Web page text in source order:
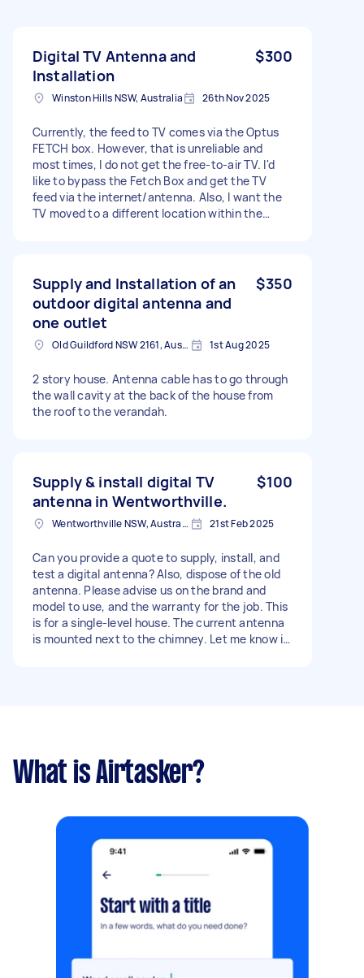
Digital TV Antenna and
Installation
$300
Winston Hills NSW, Australia 26th Nov 2025
Currently, the feed to TV comes via the Optus
FETCH box. However, that is unreliable and
most times, I do not get the free-to-air TV. I'd
like to bypass the Fetch Box and get the TV
feed via the internet/antenna. Also, I want the
TV moved to a different location within the
Supply and Installation of an
outdoor digital antenna and
one outlet
$350
Old Guildford NSW 2161, Australia 1st Aug 2025
2 story house. Antenna cable has to go through
the wall cavity at the back of the house from
the roof to the verandah.
Supply & install digital TV
antenna in Wentworthville.
$100
Wentworthville NSW, Australia 21st Feb 2025
Can you provide a quote to supply, install, and
test a digital antenna? Also, dispose of the old
antenna. Please advise us on the brand and
model to use, and the warranty for the job. This
is for a single-level house. The current antenna
is mounted next to the chimney. Let me know if
What is Airtasker?